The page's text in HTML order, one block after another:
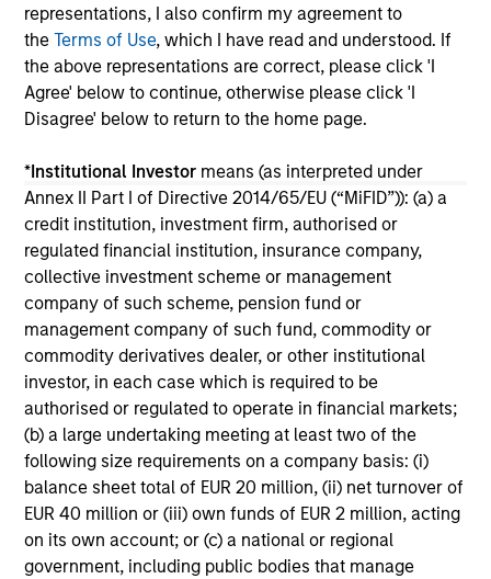
representations, I also confirm my agreement to
theTerms of Use, which I have read and understood. If
the above representations are correct, please click 'I
Agree' below to continue, otherwise please click 'I
Disagree' below to return to the home page.
*Institutional Investor means (as interpreted under
Annex II Part I of Directive 2014/65/EU (“MiFID”)): (a) a
credit institution, investment firm, authorised or
regulated financial institution, insurance company,
collective investment scheme or management
company of such scheme, pension fund or
management company of such fund, commodity or
commodity derivatives dealer, or other institutional
investor, in each case which is required to be
authorised or regulated to operate in financial markets;
(b) a large undertaking meeting at least two of the
following size requirements on a company basis: (i)
balance sheet total of EUR 20 million, (ii) net turnover of
EUR 40 million or (iii) own funds of EUR 2 million, acting
on its own account; or (c) a national or regional
government, including public bodies that manage
May not represent all Team Members.
The information on this page is for informational
purposes only. The information contained herein does
not constitute and should not be construed as an
offering of advisory services or an offer to sell or a
jurisdiction in which such offer or solicitation,
purchase or sale would be unlawful under the
securities, insurance or other laws of such jurisdiction.
All investing involves risks, including a loss of principal.
Please refer to the strategy detail page for important
information on the strategy, including additional risk
considerations.